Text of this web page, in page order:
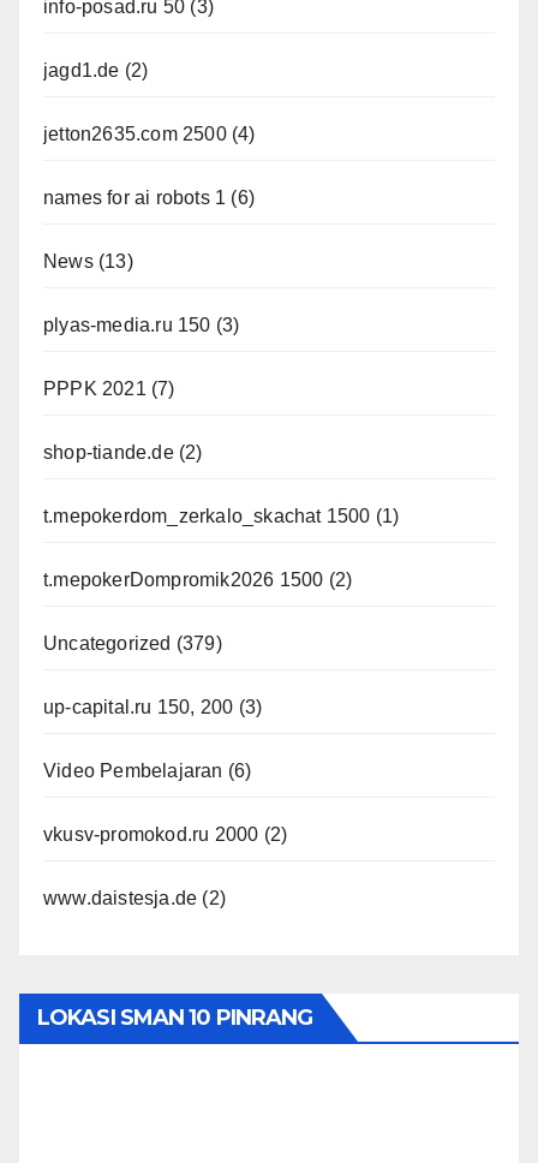
info-posad.ru 50 (3)
jagd1.de (2)
jetton2635.com 2500(4)
names for ai robots 1 (6)
News(13)
plyas-media.ru 150 (3)
PPPK 2021 (7)
shop-tiande.de(2)
t.mepokerdom_zerkalo_skachat 1500 (1)
t.mepokerDompromik2026 1500 (2)
Uncategorized (379)
up-capital.ru 150, 200 (3)
Video Pembelajaran (6)
vkusv-promokod.ru 2000 (2)
www.daistesja.de (2)
LOKASI SMAN 10 PINRANG